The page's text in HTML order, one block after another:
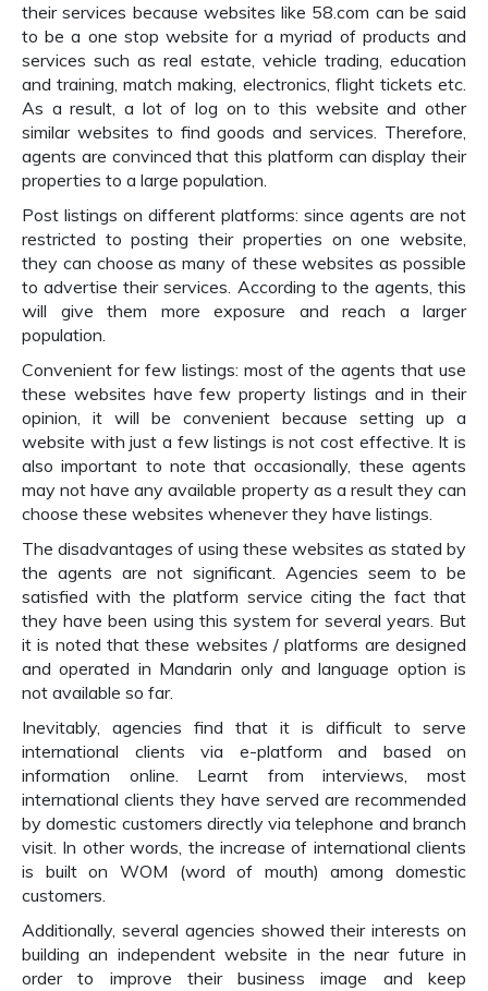
their services because websites like 58.com can be said
to be a one stop website for a myriad of products and
services such as real estate, vehicle trading, education
and training, match making, electronics, flight tickets etc.
As a result, a lot of log on to this website and other
similar websites to find goods and services. Therefore,
agents are convinced that this platform can display their
properties to a large population.
Post listings on different platforms: since agents are not
restricted to posting their properties on one website,
they can choose as many of these websites as possible
to advertise their services. According to the agents, this
will give them more exposure and reach a larger
population.
Convenient for few listings: most of the agents that use
these websites have few property listings and in their
opinion, it will be convenient because setting up a
website with just a few listings is not cost effective. It is
also important to note that occasionally, these agents
may not have any available property as a result they can
choose these websites whenever they have listings.
The disadvantages of using these websites as stated by
the agents are not significant. Agencies seem to be
satisfied with the platform service citing the fact that
they have been using this system for several years. But
it is noted that these websites / platforms are designed
and operated in Mandarin only and language option is
not available so far.
Inevitably, agencies find that it is difficult to serve
international clients via e-platform and based on
information online. Learnt from interviews, most
international clients they have served are recommended
by domestic customers directly via telephone and branch
visit. In other words, the increase of international clients
is built on WOM (word of mouth) among domestic
customers.
Additionally, several agencies showed their interests on
building an independent website in the near future in
order to improve their business image and keep